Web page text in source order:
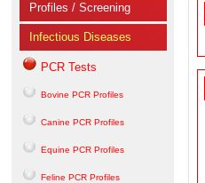
Profiles / Screening
Infectious Diseases
PCR Tests
Bovine PCR Profiles
Canine PCR Profiles
Equine PCR Profiles
Feline PCR Profiles